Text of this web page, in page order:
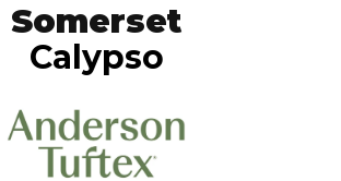
Somerset
Calypso